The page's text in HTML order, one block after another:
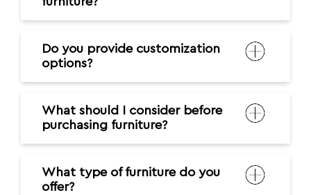
Do you provide customization
options?
What should I consider before
purchasing furniture?
What type of furniture do you
offer?